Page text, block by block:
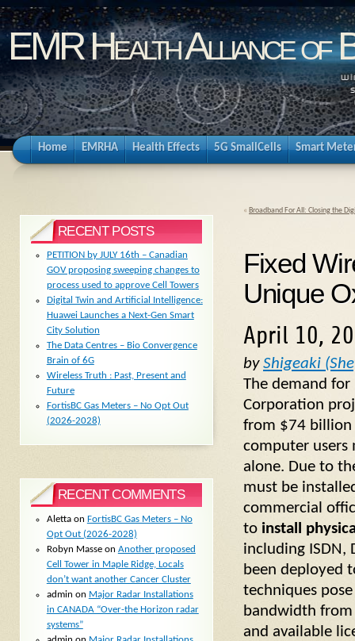
EMR Health Alliance of
Home EMRHA Health Effects 5G SmallCells Smart
« Broadband For All: Closing the
Fixed
Unique
April 10,
byShigeaki
The demand
Corporation
from $74
computer
alone. Due to
must be
commercial
to install
including ISDN,
been deployed
techniques
bandwidth from
and available
RECENT POSTS
PETITION by JULY 16th – Canadian
GOV proposing sweeping changes to
process used to approve Cell Towers
Digital Twin and Artificial Intelligence:
Huawei Launches a Next-Gen Smart
City Solution
The Data Centres – Bio Convergence
Brain of 6G
Wireless Truth : Past, Present and
Future
FortisBC Gas Meters – No Opt Out
(2026-2028)
RECENT COMMENTS
Alettaon FortisBC Gas Meters – No
Opt Out (2026-2028)
Robyn Masseon Another proposed
Cell Tower in Maple Ridge, Locals
don’t want another Cancer Cluster
admin on Major Radar Installations
in CANADA “Over-the Horizon radar
systems”